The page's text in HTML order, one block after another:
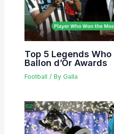
Top 5 Legends
Ballon d’Or Awards
Football / By Galla